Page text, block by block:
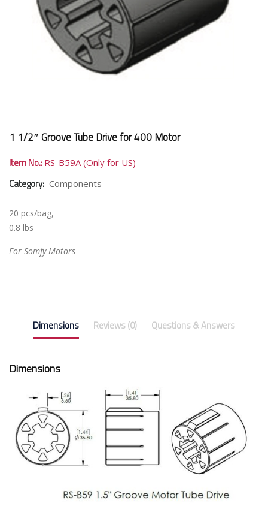
1 1/2″ Groove Tube Drive for 400 Motor
Item No.: RS-B59A (Only for US)
Category: Components
20 pcs/bag,
0.8 lbs
For Somfy Motors
Dimensions Reviews (0) Questions & Answers
Dimensions